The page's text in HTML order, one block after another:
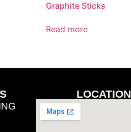
Graphite Sticks
Read more
LOCATION